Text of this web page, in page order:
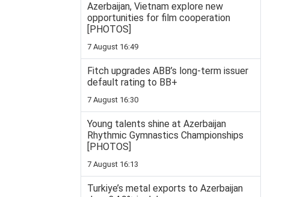
Azerbaijan, Vietnam explore new
opportunities for film cooperation
[PHOTOS]
7 August 16:49
Fitch upgrades ABB’s long-term issuer
default rating to BB+
7 August 16:30
Young talents shine at Azerbaijan
Rhythmic Gymnastics Championships
[PHOTOS]
7 August 16:13
Turkiye’s metal exports to Azerbaijan